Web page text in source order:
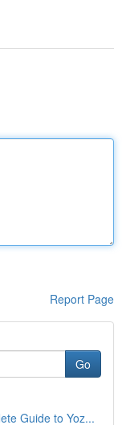
Report Page
Go
Guide to Yoz...